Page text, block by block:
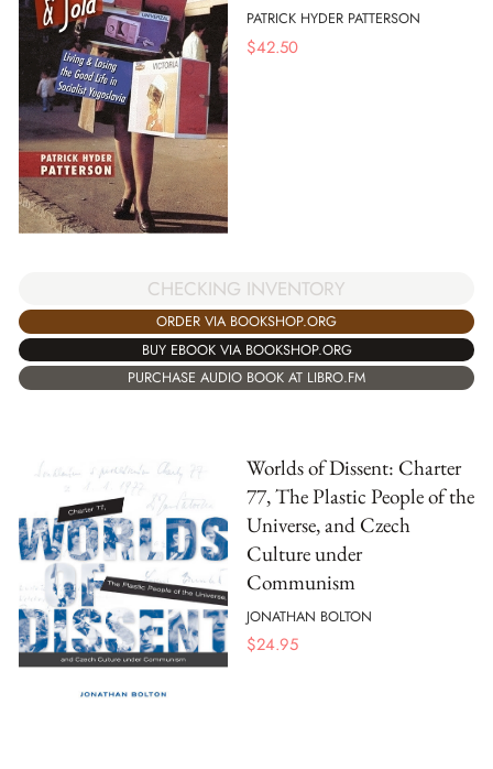
PATRICK HYDER PATTERSON
$42.50
CHECKING INVENTORY
ORDER VIA BOOKSHOP.ORG
BUY EBOOK VIA BOOKSHOP.ORG
PURCHASE AUDIO BOOK AT LIBRO.FM
Worlds of Dissent: Charter
77, The Plastic People of the
Universe, and Czech
Culture under
Communism
JONATHAN BOLTON
$24.95